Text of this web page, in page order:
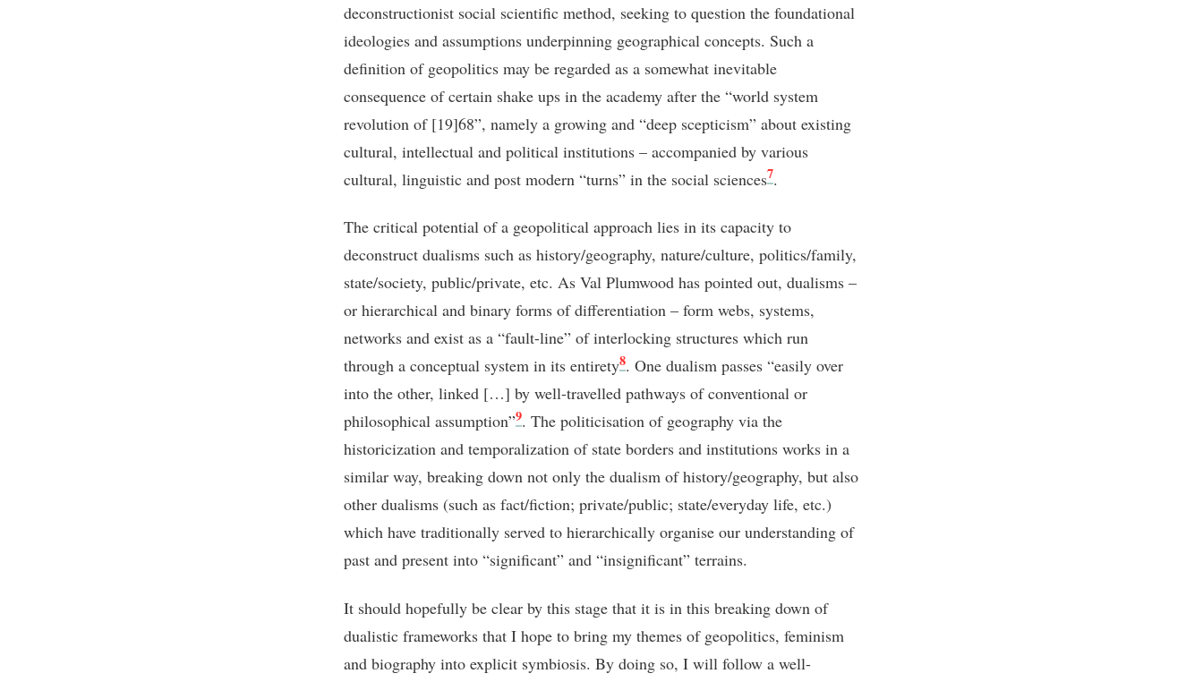
deconstructionist social scientific method, seeking to question the foundational
ideologies and assumptions underpinning geographical concepts. Such a
definition of geopolitics may be regarded as a somewhat inevitable
consequence of certain shake ups in the academy after the “world system
revolution of [19]68”, namely a growing and “deep scepticism” about existing
cultural, intellectual and political institutions – accompanied by various
cultural, linguistic and post modern “turns” in the social sciences7.
The critical potential of a geopolitical approach lies in its capacity to
deconstruct dualisms such as history/geography, nature/culture, politics/family,
state/society, public/private, etc. As Val Plumwood has pointed out, dualisms –
or hierarchical and binary forms of differentiation – form webs, systems,
networks and exist as a “fault-line” of interlocking structures which run
through a conceptual system in its entirety8. One dualism passes “easily over
into the other, linked […] by well-travelled pathways of conventional or
philosophical assumption”9. The politicisation of geography via the
historicization and temporalization of state borders and institutions works in a
similar way, breaking down not only the dualism of history/geography, but also
other dualisms (such as fact/fiction; private/public; state/everyday life, etc.)
which have traditionally served to hierarchically organise our understanding of
past and present into “significant” and “insignificant” terrains.
It should hopefully be clear by this stage that it is in this breaking down of
dualistic frameworks that I hope to bring my themes of geopolitics, feminism
and biography into explicit symbiosis. By doing so, I will follow a well-